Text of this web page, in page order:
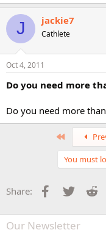
J jackie7
Cathlete
Oct 4, 2011
Do you need more
Do you need more
You must
Share: Facebook
Twitter
Our Newsletter